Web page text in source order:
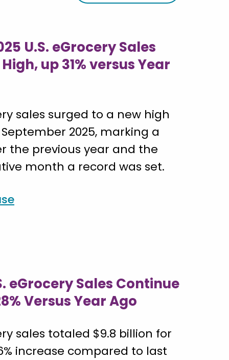
U.S. eGrocery Sales
up 31% versus Year
sales surged to a new high
2025, marking a
the previous year and the
month a record was set.
eGrocery Sales Continue
Versus Year Ago
sales totaled $9.8 billion for
increase compared to last